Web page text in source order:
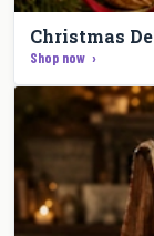
Christmas
Shop now